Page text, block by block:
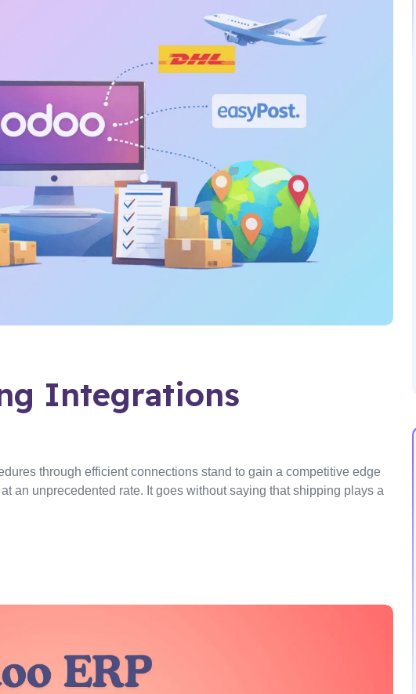
Integrations
through efficient connections stand to gain a competitive edge
an unprecedented rate. It goes without saying that shipping plays a